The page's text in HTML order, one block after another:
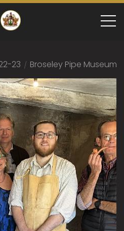
23 / Broseley Pipe Museum